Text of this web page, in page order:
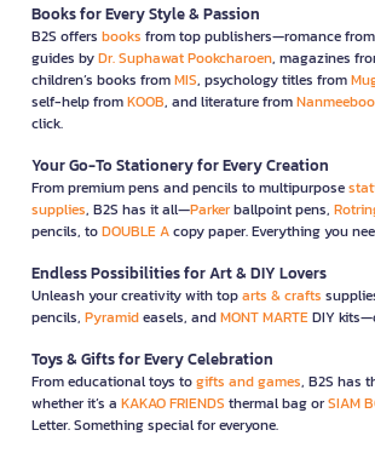
Books for Every Style & Passion
B2S offers books from top publishers—romance from
guides byDr. Suphawat Pookcharoen, magazines
children’s books fromMIS, psychology titles from
self-help fromKOOB, and literature from
click.
Your Go-To Stationery for Every Creation
From premium pens and pencils to multipurpose
supplies, B2S has it all—Parkerballpoint pens,
pencils, toDOUBLE Acopy paper. Everything you
Endless Possibilities for Art & DIY Lovers
Unleash your creativity with toparts & crafts
pencils, Pyramideasels, andMONT MARTEDIY
Toys & Gifts for Every Celebration
From educational toys togifts and games, B2S has
whether it’s a KAKAO FRIENDS thermal bag orSIAM
Letter. Something special for everyone.